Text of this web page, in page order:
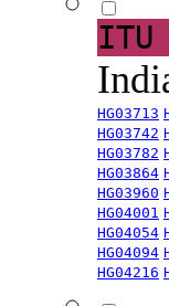
ITU
HG03713
HG03742
HG03782
HG03864
HG03960
HG04001
HG04054
HG04094
HG04216